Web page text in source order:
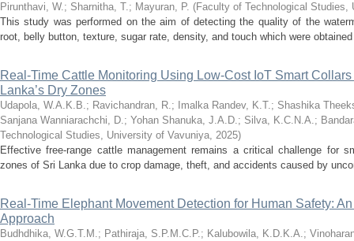
Pirunthavi, W.; Sharnitha, T.; Mayuran, P. (Faculty of Technological Studies,
This study was performed on the aim of detecting the quality of the
root, belly button, texture, sugar rate, density, and touch which were
Real-Time Cattle Monitoring Using Low-Cost IoT Smart
Lanka’s Dry Zones
Udapola, W.A.K.B.; Ravichandran, R.; Imalka Randev, K.T.; Shashika
Sanjana Wanniarachchi, D.; Yohan Shanuka, J.A.D.; Silva, K.C.N.A.;
Technological Studies, University of Vavuniya, 2025)
Effective free-range cattle management remains a critical challenge for
zones of Sri Lanka due to crop damage, theft, and accidents caused by
Real-Time Elephant Movement Detection for Human Safety:
Approach
Budhdhika, W.G.T.M.; Pathiraja, S.P.M.C.P.; Kalubowila, K.D.K.A.;